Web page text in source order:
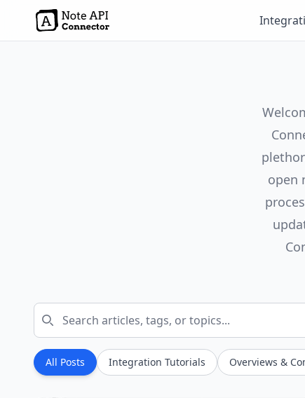
open
All Posts Integration Tutorials Overviews &